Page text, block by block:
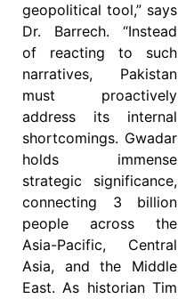
geopolitical tool,” says
Dr. Barrech. “Instead
of reacting to such
narratives, Pakistan
must proactively
address its internal
shortcomings. Gwadar
holds immense
strategic significance,
connecting 3 billion
people across the
Asia-Pacific, Central
Asia, and the Middle
East. As historian Tim